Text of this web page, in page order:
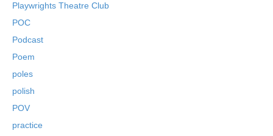
Playwrights Theatre Club
POC
Podcast
Poem
poles
polish
POV
practice